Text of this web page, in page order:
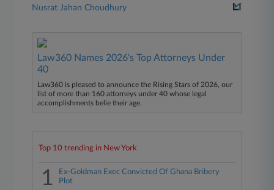
Nusrat Jahan Choudhury
Law360 Names 2026's Top Attorneys Under
40
Law360 is pleased to announce the Rising Stars of 2026, our
list of more than 160 attorneys under 40 whose legal
accomplishments belie their age.
Top 10 trending in New York
1
Ex-Goldman Exec Convicted Of Ghana Bribery
Plot